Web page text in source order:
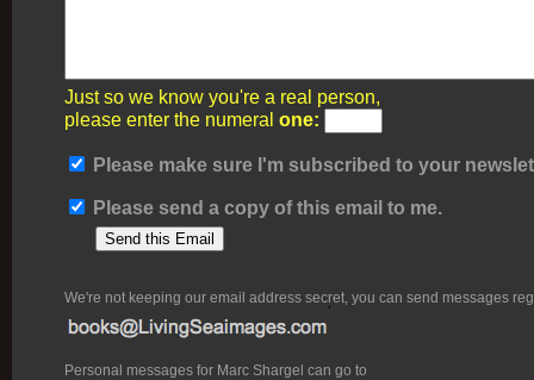
Just so we know you're a real person,
please enter the numeral one:
Please make sure I'm subscribed to your
Please send a copy of this email to me.
We're not keeping our email address secret, you can send messages
Personal messages for Marc Shargel can go to